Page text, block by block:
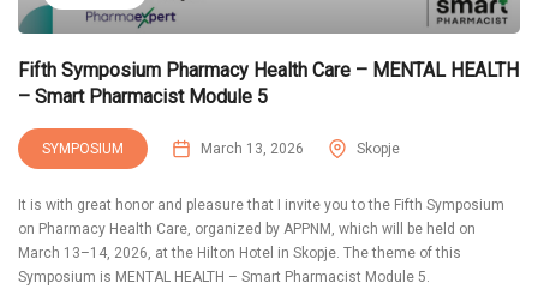
Fifth Symposium Pharmacy Health Care – MENTAL HEALTH
– Smart Pharmacist Module 5
SYMPOSIUM March 13, 2026 Skopje
It is with great honor and pleasure that I invite you to the Fifth Symposium
on Pharmacy Health Care, organized by APPNM, which will be held on
March 13–14, 2026, at the Hilton Hotel in Skopje. The theme of this
Symposium is MENTAL HEALTH – Smart Pharmacist Module 5.